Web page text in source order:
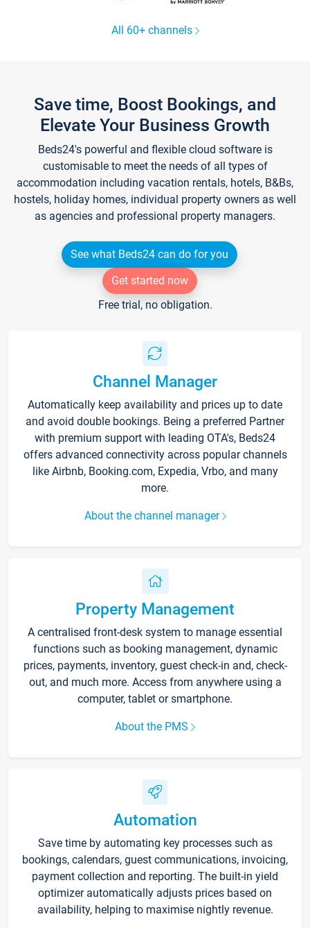
All 60+ channels
Save time, Boost Bookings, and
Elevate Your Business Growth
Beds24's powerful and flexible cloud software is
customisable to meet the needs of all types of
accommodation including vacation rentals, hotels, B&Bs,
hostels, holiday homes, individual property owners as well
as agencies and professional property managers.
See what Beds24 can do for you
Get started now
Free trial, no obligation.
Channel Manager
Automatically keep availability and prices up to date
and avoid double bookings. Being a preferred Partner
with premium support with leading OTA's, Beds24
offers advanced connectivity across popular channels
like Airbnb, Booking.com, Expedia, Vrbo, and many
more.
About the channel manager
Property Management
A centralised front-desk system to manage essential
functions such as booking management, dynamic
prices, payments, inventory, guest check-in and, check-
out, and much more. Access from anywhere using a
computer, tablet or smartphone.
About the PMS
Automation
Save time by automating key processes such as
bookings, calendars, guest communications, invoicing,
payment collection and reporting. The built-in yield
optimizer automatically adjusts prices based on
availability, helping to maximise nightly revenue.